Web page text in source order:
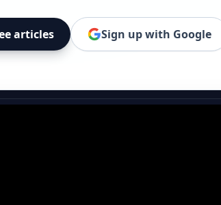
articles Sign up with Google